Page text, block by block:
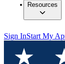
Resources
Sign InStart My